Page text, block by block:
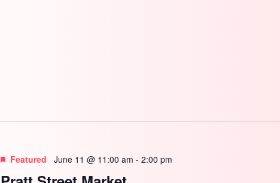
Featured June 11 @ 11:00 am -2:00 pm